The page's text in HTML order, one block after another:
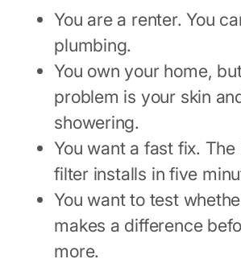
You are a renter. You
plumbing.
You own your home,
problem is your skin
showering.
You want a fast fix. The
filter installs in five
You want to test
makes a difference
more.